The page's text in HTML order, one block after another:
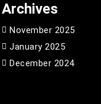
Archives
November 2025
January 2025
December 2024